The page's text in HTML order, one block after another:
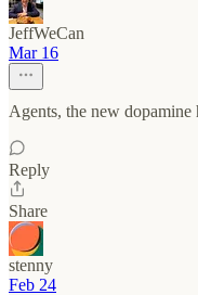
JeffWeCan
Mar 16
Agents, the new
Reply
Share
stenny
Feb 24